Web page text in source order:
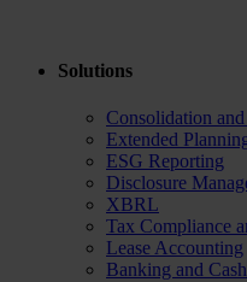
Solutions
Consolidation
Extended
ESG Reporting
Disclosure
XBRL
Tax Compliance
Lease Accounting
Banking and